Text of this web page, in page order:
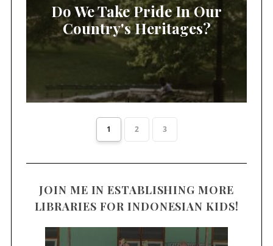
Do We Take Pride In Our
Country's Heritages?
1 2 3
JOIN ME IN ESTABLISHING MORE
LIBRARIES FOR INDONESIAN KIDS!